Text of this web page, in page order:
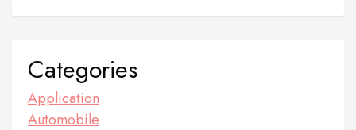
Categories
Application
Automobile